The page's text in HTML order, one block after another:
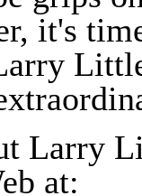
it's
Larry
at: